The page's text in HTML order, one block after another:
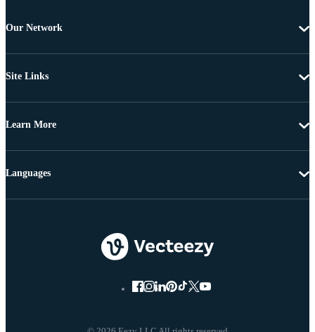
Our Network
Site Links
Learn More
Languages